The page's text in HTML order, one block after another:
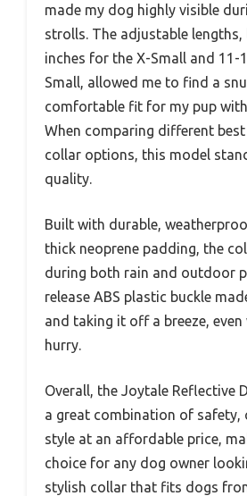
made my dog highly visible
strolls. The adjustable lengths,
inches for the X-Small and 11-
Small, allowed me to find a
comfortable fit for my pup
When comparing different
collar options, this model
quality.
Built with durable,
thick neoprene padding, the
during both rain and outdoor
release ABS plastic buckle
and taking it off a breeze, even
hurry.
Overall, the Joytale Reflective
a great combination of safety,
style at an affordable price,
choice for any dog owner
stylish collar that fits dogs